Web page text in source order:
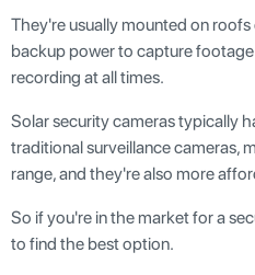
They're usually mounted on
backup power to capture
recording at all times.
Solar security cameras typically
traditional surveillance cameras,
range, and they're also more
So if you're in the market for a
to find the best option.